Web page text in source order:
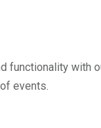
functionality with
events.